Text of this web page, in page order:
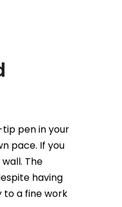
pen in your
pace. If you
The
having
to a fine work